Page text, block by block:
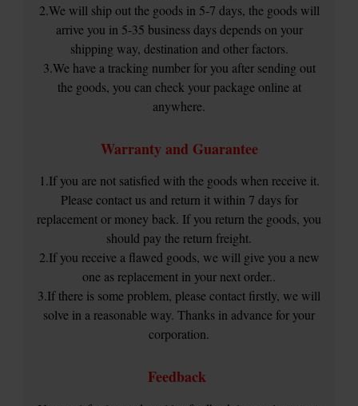
2.We will ship out the goods in 5-7 days, the goods will
arrive you in 5-35 business days depends on your
shipping way, destination and other factors.
3.We have a tracking number for you after sending out
the goods, you can check your package online at
anywhere.
Warranty and Guarantee
1.If you are not satisfied with the goods when receive it.
Please contact us and return it within 7 days for
replacement or money back. If you return the goods, you
should pay the return freight.
2.If you receive a flawed goods, we will give you a new
one as replacement in your next order..
3.If there is some problem, please contact firstly, we will
solve in a reasonable way. Thanks in advance for your
corporation.
Feedback